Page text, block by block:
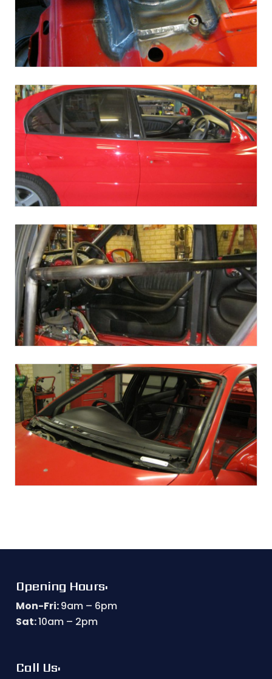
Opening Hours:
Mon-Fri:9am – 6pm
Sat:10am – 2pm
Call Us: